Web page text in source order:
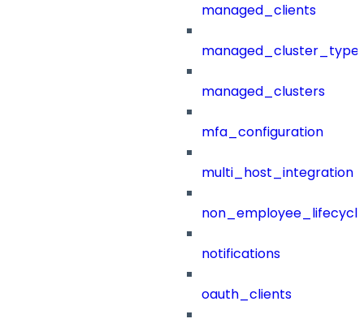
managed_clients
managed_clusters
mfa_configuration
multi_host_integration
notifications
oauth_clients